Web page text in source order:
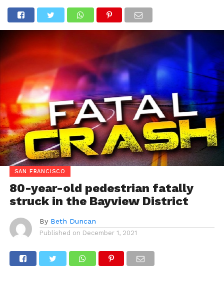
SAN FRANCISCO
80-year-old pedestrian fatally
struck in the Bayview District
By Beth Duncan
Published on December 1, 2021